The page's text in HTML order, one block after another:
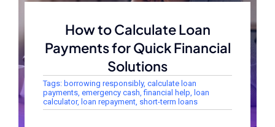
How to Calculate Loan
Payments for Quick Financial
Solutions
Tags: borrowing responsibly, calculate loan
payments, emergency cash,financial help, loan
calculator, loan repayment, short-term loans